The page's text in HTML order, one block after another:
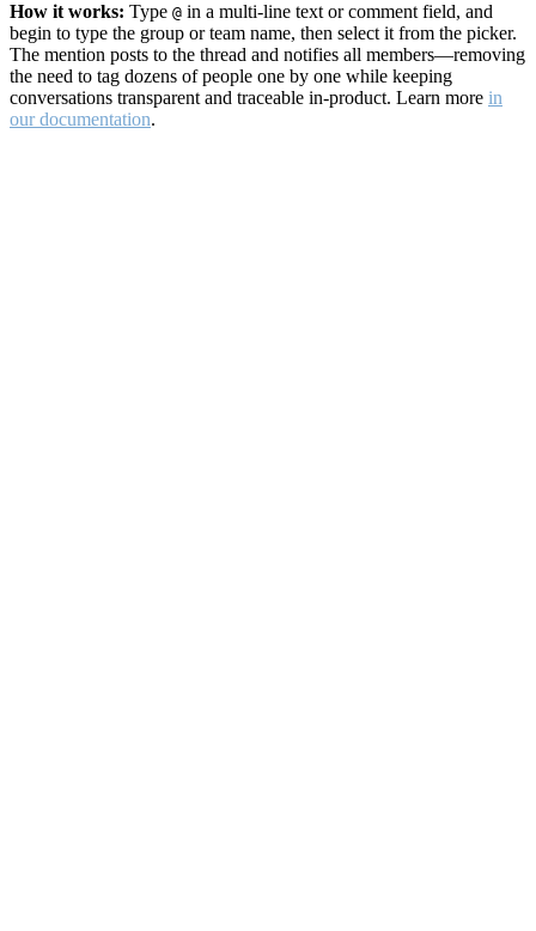
How it works: Type @ in a multi-line text or comment field, and
begin to type the group or team name, then select it from the picker.
The mention posts to the thread and notifies all members—removing
the need to tag dozens of people one by one while keeping
conversations transparent and traceable in-product. Learn more in
our documentation.